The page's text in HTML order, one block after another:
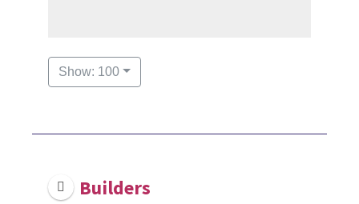
Show: 100
Builders